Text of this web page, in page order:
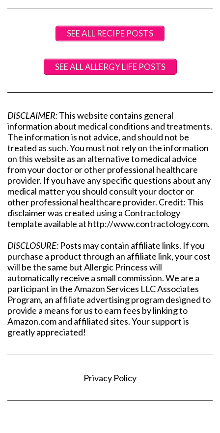
SEE ALL RECIPE POSTS
SEE ALL ALLERGY LIFE POSTS
DISCLAIMER:This website contains general
information about medical conditions and treatments.
The information is not advice, and should not be
treated as such. You must not rely on the information
on this website as an alternative to medical advice
from your doctor or other professional healthcare
provider. If you have any specific questions about any
medical matter you should consult your doctor or
other professional healthcare provider. Credit: This
disclaimer was created using a Contractology
template available at http://www.contractology.com.
DISCLOSURE: Posts may contain affiliate links. If you
purchase a product through an affiliate link, your cost
will be the same but Allergic Princess will
automatically receive a small commission. We are a
participant in the Amazon Services LLC Associates
Program, an affiliate advertising program designed to
provide a means for us to earn fees by linking to
Amazon.com and affiliated sites. Your support is
greatly appreciated!
Privacy Policy